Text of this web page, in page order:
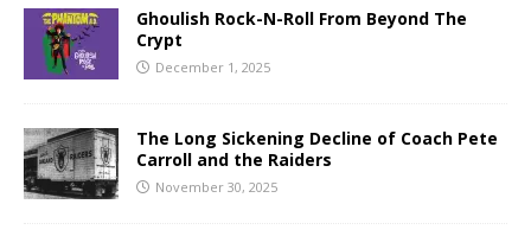
Ghoulish Rock-N-Roll From Beyond The
Crypt
December 1, 2025
The Long Sickening Decline of Coach Pete
Carroll and the Raiders
November 30, 2025